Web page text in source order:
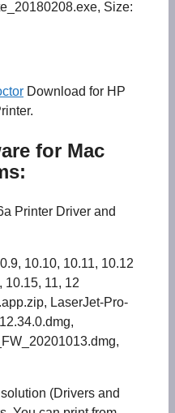
Size:
Download for HP
for Mac
Printer Driver and
10.10, 10.11, 10.12
10.15, 11, 12
LaserJet-Pro-
(Drivers and